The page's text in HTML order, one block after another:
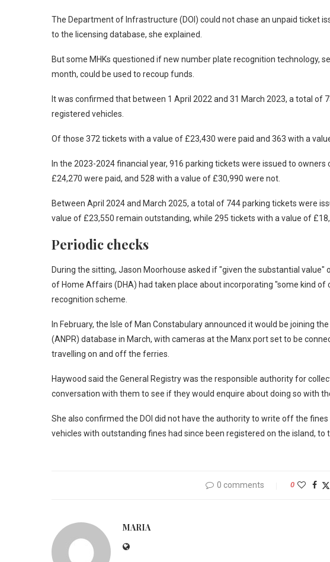
The Department of Infrastructure (DOI) could not chase an unpaid ticket
to the licensing database, she explained.
But some MHKs questioned if new number plate recognition technology,
month, could be used to recoup funds.
It was confirmed that between 1 April 2022 and 31 March 2023, a total of
registered vehicles.
Of those 372 tickets with a value of £23,430 were paid and 363 with a
In the 2023-2024 financial year, 916 parking tickets were issued to
£24,270 were paid, and 528 with a value of £30,990 were not.
Between April 2024 and March 2025, a total of 744 parking tickets were
value of £23,550 remain outstanding, while 295 tickets with a value of
Periodic checks
During the sitting, Jason Moorhouse asked if "given the substantial
of Home Affairs (DHA) had taken place about incorporating "some kind
recognition scheme.
In February, the Isle of Man Constabulary announced it would be joining
(ANPR) database in March, with cameras at the Manx port set to be
travelling on and off the ferries.
Haywood said the General Registry was the responsible authority for
conversation with them to see if they would enquire about doing so with
She also confirmed the DOI did not have the authority to write off the
vehicles with outstanding fines had since been registered on the island, to
0 comments 0
MARIA